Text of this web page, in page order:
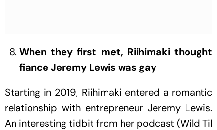
When they first met, Riihimaki thought
fiance Jeremy Lewis was gay
Starting in 2019, Riihimaki entered a romantic
relationship with entrepreneur Jeremy Lewis.
An interesting tidbit from her podcast (Wild Til